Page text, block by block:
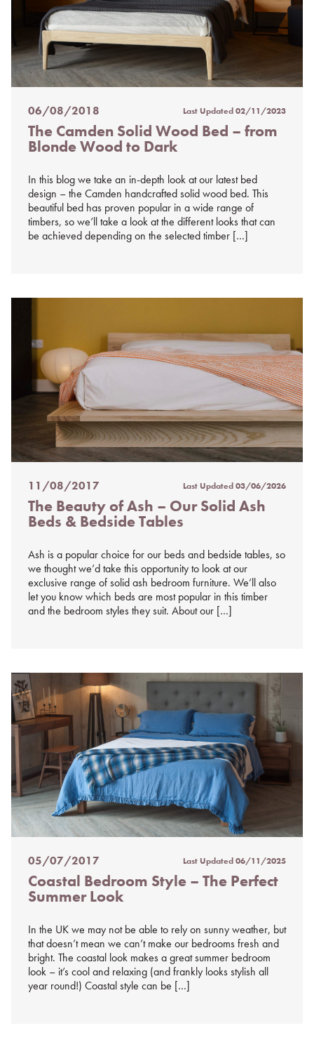
Posted
on
%s
06/08/2018 Last Updated02/11/2023
The Camden Solid Wood Bed – from
Blonde Wood to Dark
In this blog we take an in-depth look at our latest bed
design – the Camden handcrafted solid wood bed. This
beautiful bed has proven popular in a wide range of
timbers, so we’ll take a look at the different looks that can
be achieved depending on the selected timber […]
Posted
on
%s
11/08/2017 Last Updated03/06/2026
The Beauty of Ash – Our Solid Ash
Beds & Bedside Tables
Ash is a popular choice for our beds and bedside tables, so
we thought we’d take this opportunity to look at our
exclusive range of solid ash bedroom furniture. We’ll also
let you know which beds are most popular in this timber
and the bedroom styles they suit. About our […]
Posted
on
%s
05/07/2017 Last Updated06/11/2025
Coastal Bedroom Style – The Perfect
Summer Look
In the UK we may not be able to rely on sunny weather, but
that doesn’t mean we can’t make our bedrooms fresh and
bright. The coastal look makes a great summer bedroom
look – it’s cool and relaxing (and frankly looks stylish all
year round!) Coastal style can be […]